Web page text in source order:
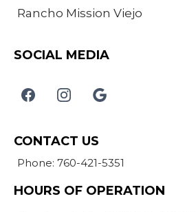
Rancho Mission Viejo
SOCIAL MEDIA
CONTACT US
Phone: 760-421-5351
HOURS OF OPERATION